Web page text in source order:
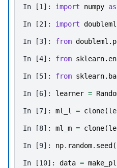
In [1]: import numpy as
In [2]: import doubleml
In [3]: from
In [4]: from
In [5]: from
In [6]: learner =
In [7]: ml_l = clone(
In [8]: ml_m = clone(
In [9]: np. random. seed (
In [10]: data =